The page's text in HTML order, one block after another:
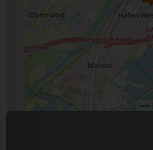
Leaflet